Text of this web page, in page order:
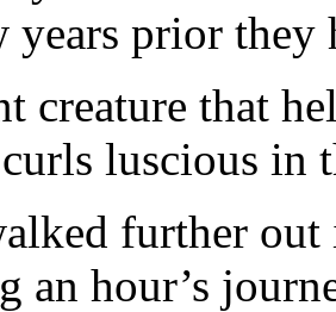
prior they
creature that
luscious in
further
an hour’s